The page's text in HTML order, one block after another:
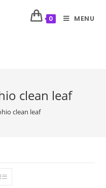
0 MENU
clean leaf
clean leaf